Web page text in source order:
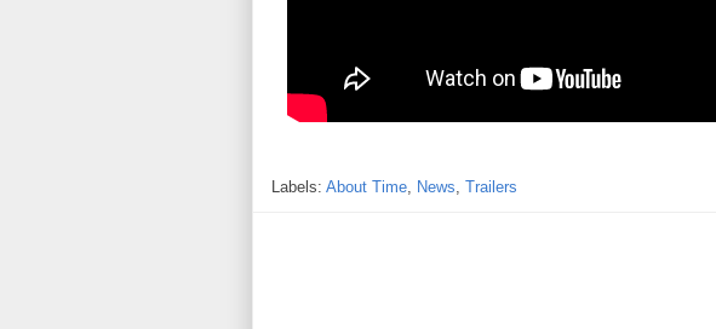
Labels: About Time, News, Trailers